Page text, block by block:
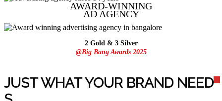
AWARD-WINNING
AD AGENCY
2 Gold & 3 Silver
@Big Bang Awards 2025
JUST WHAT YOUR BRAND NEED